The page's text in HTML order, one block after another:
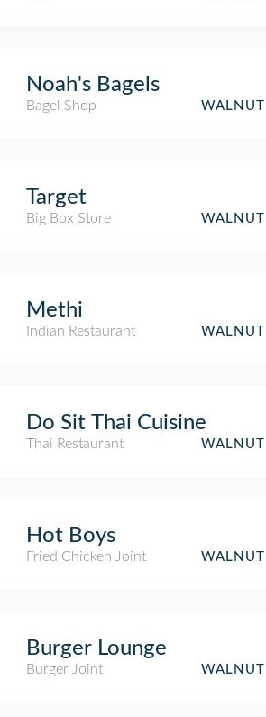
Noah's Bagels
Bagel Shop
Target
Big Box Store
Methi
Indian Restaurant
Do Sit Thai Cuisine
Thai Restaurant
Hot Boys
Fried Chicken Joint
Burger Lounge
Burger Joint